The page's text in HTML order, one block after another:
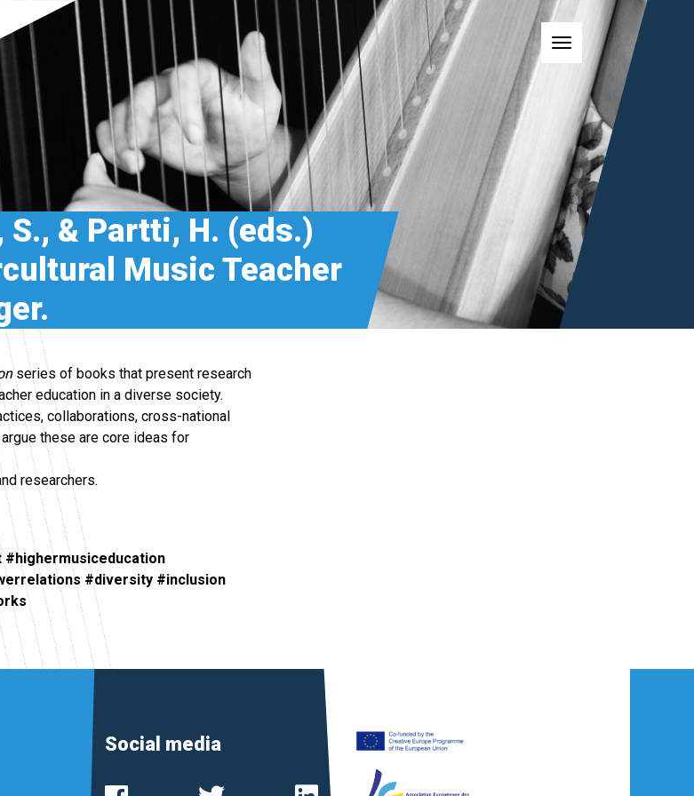
Toggle
& Partti, H. (eds.)
Music Teacher
series of books that present research
education in a diverse society.
collaborations, cross-national
these are core ideas for
researchers.
#diversity #inclusion
Social media